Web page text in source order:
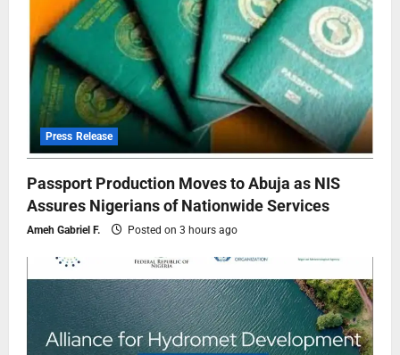
Press Release
Passport Production Moves to Abuja as NIS
Assures Nigerians of Nationwide Services
Ameh Gabriel F. Posted on 3 hours ago